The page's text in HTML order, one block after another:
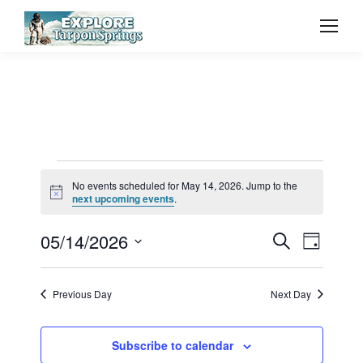
Events
for
May
14,
Notice
No events scheduled for May 14, 2026. Jump to the
next upcoming events.
and
SearchDay
05/14/2026
Select
date.Previous Day Next Day
Subscribe to calendar